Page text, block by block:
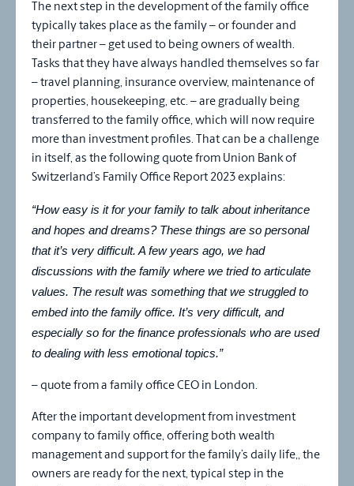
The next step in the development of the family office
typically takes place as the family – or founder and
their partner – get used to being owners of wealth.
Tasks that they have always handled themselves so far
– travel planning, insurance overview, maintenance of
properties, housekeeping, etc. – are gradually being
transferred to the family office, which will now require
more than investment profiles. That can be a challenge
in itself, as the following quote from Union Bank of
Switzerland’s Family Office Report 2023 explains:
“How easy is it for your family to talk about inheritance
and hopes and dreams? These things are so personal
that it’s very difficult. A few years ago, we had
discussions with the family where we tried to articulate
values. The result was something that we struggled to
embed into the family office. It’s very difficult, and
especially so for the finance professionals who are used
to dealing with less emotional topics.”
– quote from a family office CEO in London.
After the important development from investment
company to family office, offering both wealth
management and support for the family’s daily life,, the
owners are ready for the next, typical step in the